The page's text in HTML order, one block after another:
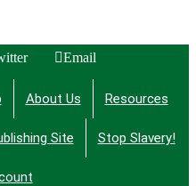
Email
About Us Resources
Site Stop Slavery!